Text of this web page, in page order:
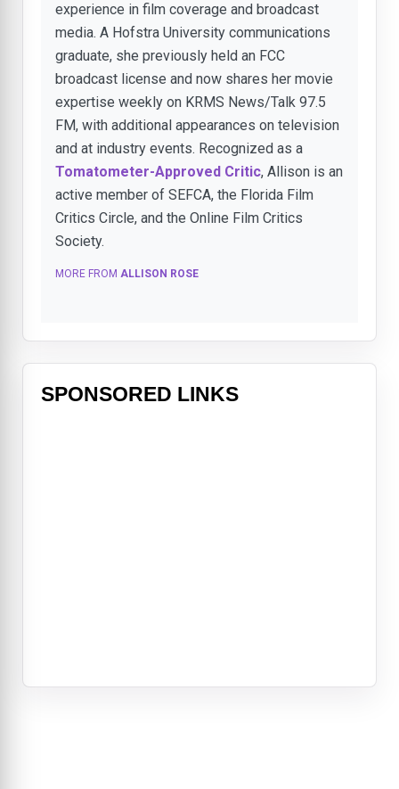
experience in film coverage and broadcast
media. A Hofstra University communications
graduate, she previously held an FCC
broadcast license and now shares her movie
expertise weekly on KRMS News/Talk 97.5
FM, with additional appearances on television
and at industry events. Recognized as a
Tomatometer-Approved Critic, Allison is an
active member of SEFCA, the Florida Film
Critics Circle, and the Online Film Critics
Society.
MORE FROM ALLISON ROSE
SPONSORED LINKS